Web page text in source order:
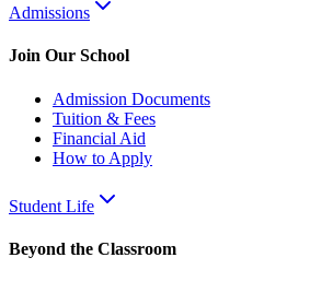
Admissions
Join Our School
Admission Documents
Tuition & Fees
Financial Aid
How to Apply
Student Life
Beyond the Classroom